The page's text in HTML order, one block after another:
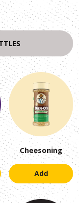
Cheesoning
Add
.